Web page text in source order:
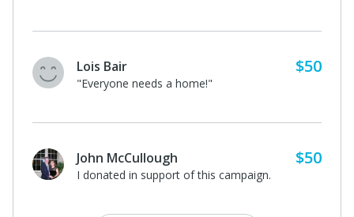
Lois Bair
"Everyone needs a home!"
$50
John McCullough
I donated in support of this campaign.
$50